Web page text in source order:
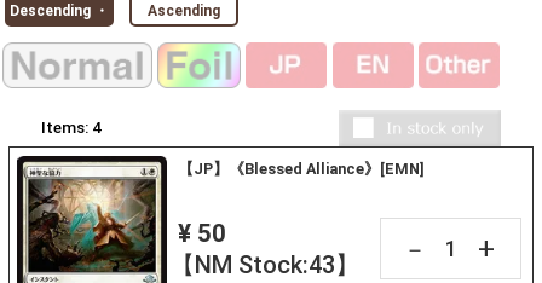
Descending ・
Ascending
Items: 4
【JP】《Blessed Alliance》[EMN]
¥ 50
【NM Stock:43】
－ +